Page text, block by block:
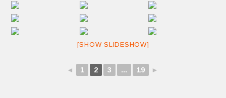
[SHOW SLIDESHOW]
◄ 1 2 3 ... 19 ►